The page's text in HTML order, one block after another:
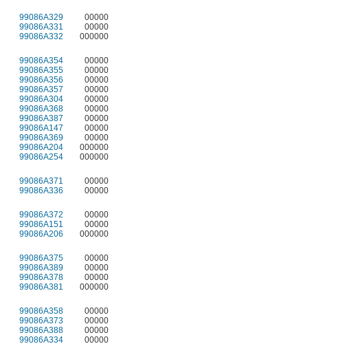
99086A329
00000
99086A331
00000
99086A332
000000
99086A354
00000
99086A355
00000
99086A356
00000
99086A357
00000
99086A304
00000
99086A368
00000
99086A387
00000
99086A147
00000
99086A369
00000
99086A204
000000
99086A254
000000
99086A371
00000
99086A336
00000
99086A372
00000
99086A151
00000
99086A206
000000
99086A375
00000
99086A389
00000
99086A378
00000
99086A381
000000
99086A358
00000
99086A373
00000
99086A388
00000
99086A334
00000